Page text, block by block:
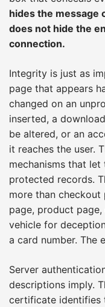
hides the message
does not hide the
connection.
Integrity is just as
page that appears
changed on an
inserted, a
be altered, or an
it reaches the user.
mechanisms that
protected records.
more than checkout
page, product
vehicle for
a card number. The
Server
descriptions imply.
certificate identifies